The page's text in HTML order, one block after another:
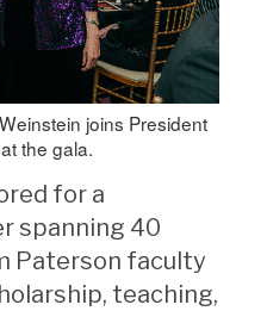
joins President
the gala.
for a
spanning 40
Paterson faculty
teaching,